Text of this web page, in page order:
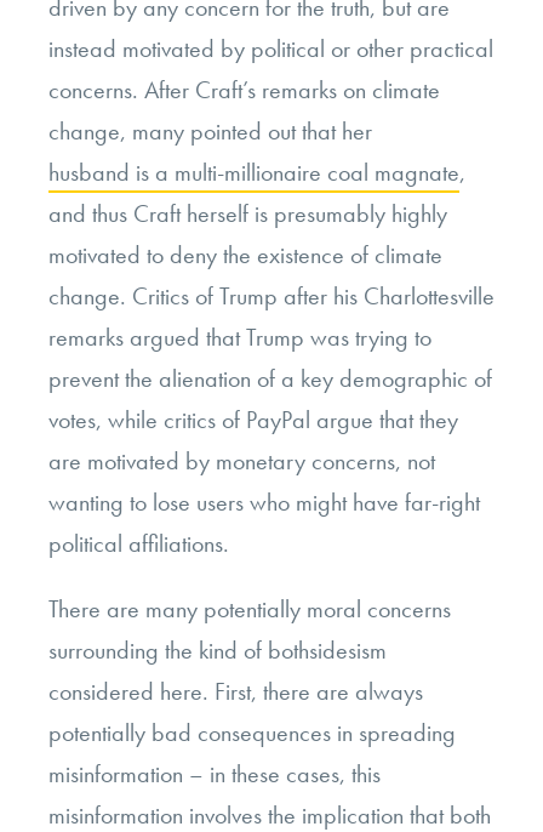
driven by any concern for the truth, but are
instead motivated by political or other practical
concerns. After Craft’s remarks on climate
change, many pointed out that her
husband is a multi-millionaire coal magnate,
and thus Craft herself is presumably highly
motivated to deny the existence of climate
change. Critics of Trump after his Charlottesville
remarks argued that Trump was trying to
prevent the alienation of a key demographic of
votes, while critics of PayPal argue that they
are motivated by monetary concerns, not
wanting to lose users who might have far-right
political affiliations.
There are many potentially moral concerns
surrounding the kind of bothsidesism
considered here. First, there are always
potentially bad consequences in spreading
misinformation – in these cases, this
misinformation involves the implication that both